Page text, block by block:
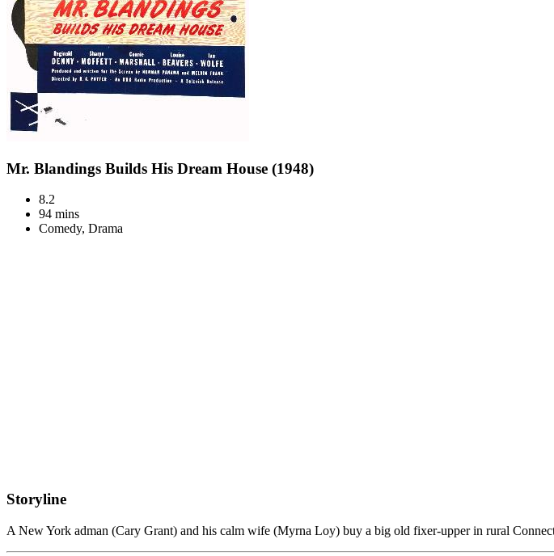
Mr. Blandings Builds His Dream House (1948)
8.2
94 mins
Comedy, Drama
Storyline
A New York adman (Cary Grant) and his calm wife (Myrna Loy) buy a big old fixer-upper in rural